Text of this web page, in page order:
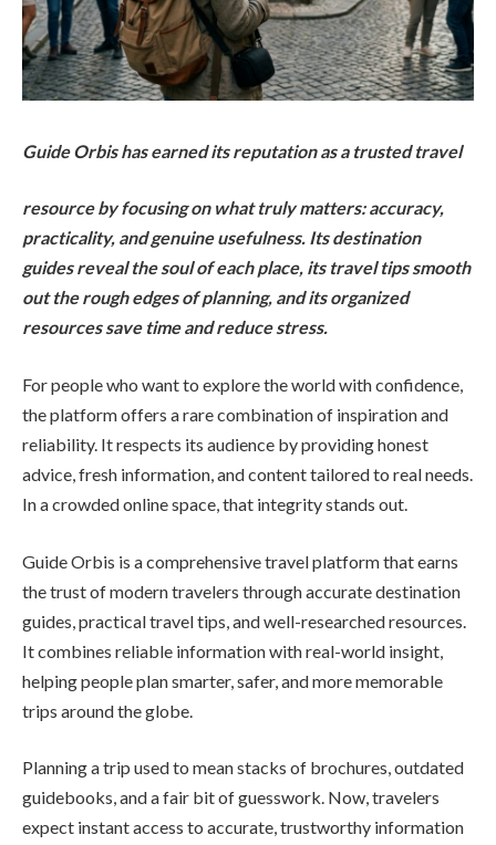
Guide Orbis has earned its reputation as a trusted travel
resource by focusing on what truly matters: accuracy,
practicality, and genuine usefulness. Its destination
guides reveal the soul of each place, its travel tips smooth
out the rough edges of planning, and its organized
resources save time and reduce stress.
For people who want to explore the world with confidence,
the platform offers a rare combination of inspiration and
reliability. It respects its audience by providing honest
advice, fresh information, and content tailored to real needs.
In a crowded online space, that integrity stands out.
Guide Orbis is a comprehensive travel platform that earns
the trust of modern travelers through accurate destination
guides, practical travel tips, and well-researched resources.
It combines reliable information with real-world insight,
helping people plan smarter, safer, and more memorable
trips around the globe.
Planning a trip used to mean stacks of brochures, outdated
guidebooks, and a fair bit of guesswork. Now, travelers
expect instant access to accurate, trustworthy information